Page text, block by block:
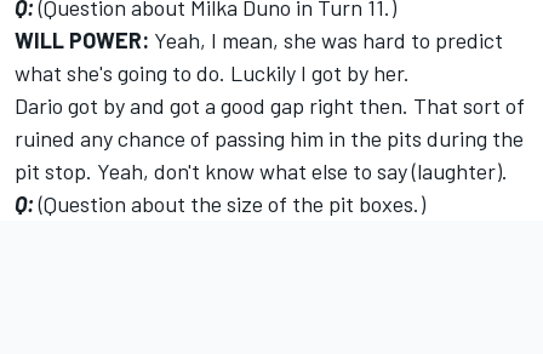
Q:(Question about Milka Duno in Turn 11.)
WILL POWER: Yeah, I mean, she was hard to predict
what she's going to do. Luckily I got by her.
Dario got by and got a good gap right then. That sort of
ruined any chance of passing him in the pits during the
pit stop. Yeah, don't know what else to say (laughter).
Q:(Question about the size of the pit boxes.)